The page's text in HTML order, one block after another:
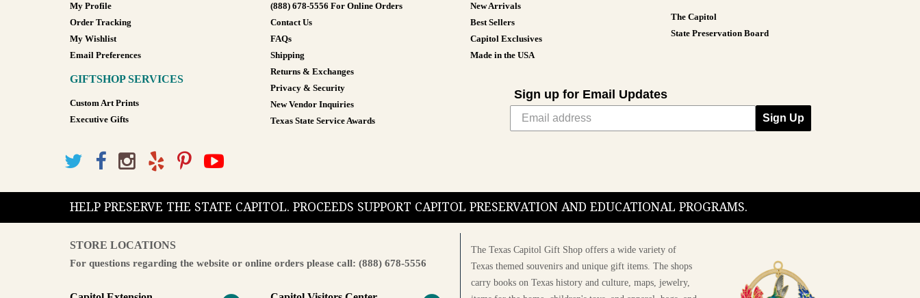
My Profile
Order Tracking
My Wishlist
Email Preferences
GIFTSHOP SERVICES
Custom Art Prints
Executive Gifts
(888) 678-5556 For Online Orders
Contact Us
FAQs
Shipping
Returns & Exchanges
Privacy & Security
New Vendor Inquiries
Texas State Service Awards
New Arrivals
Best Sellers
Capitol Exclusives
Made in the USA
The Capitol
State Preservation Board
Sign up for Email Updates
Sign Up
HELP PRESERVE THE STATE CAPITOL. PROCEEDS SUPPORT CAPITOL PRESERVATION AND EDUCATIONAL PROGRAMS.
STORE LOCATIONS
For questions regarding the website or online orders please call: (888) 678-5556
The Texas Capitol Gift Shop offers a wide variety of
Texas themed souvenirs and unique gift items. The shops
carry books on Texas history and culture, maps, jewelry,